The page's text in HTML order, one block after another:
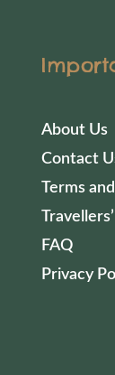
About Us
Contact
Terms
FAQ
Privacy